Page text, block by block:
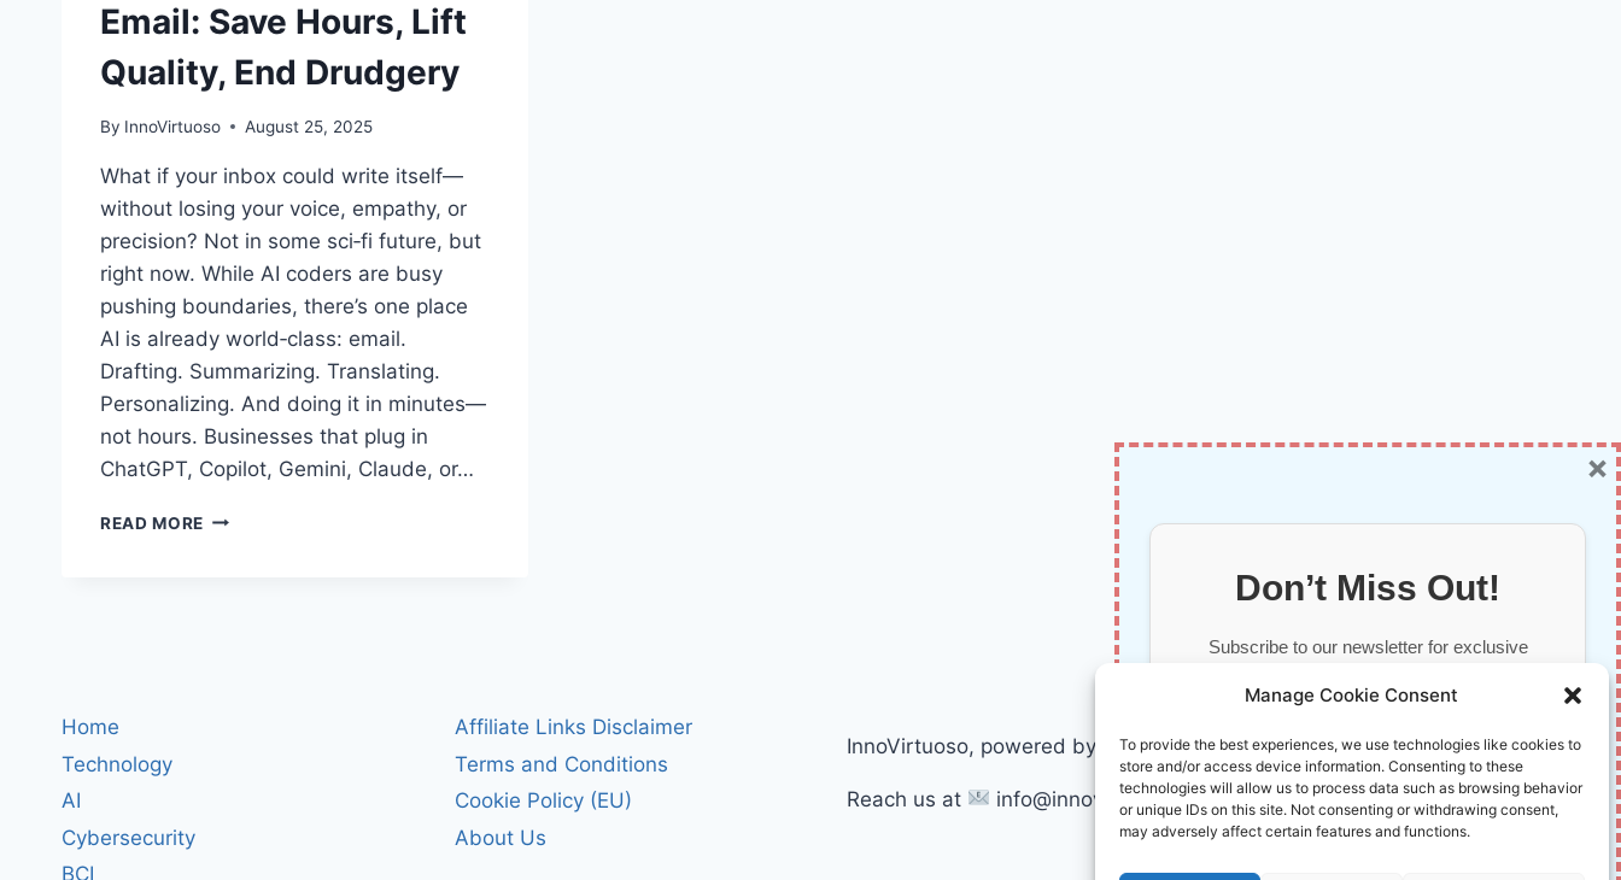
Manage Cookie Consent
To provide the best experiences, we use technologies like cookies to
store and/or access device information. Consenting to these
technologies will allow us to process data such as browsing behavior
or unique IDs on this site. Not consenting or withdrawing consent,
may adversely affect certain features and functions.
Email: Save Hours, Lift
Quality, End Drudgery
By InnoVirtuoso August 25, 2025
What if your inbox could write itself—
without losing your voice, empathy, or
precision? Not in some sci‑fi future, but
right now. While AI coders are busy
pushing boundaries, there’s one place
AI is already world‑class: email.
Drafting. Summarizing. Translating.
Personalizing. And doing it in minutes—
not hours. Businesses that plug in
ChatGPT, Copilot, Gemini, Claude, or…
READ MORE THE
Home
Technology
AI
Cybersecurity
BCI
Affiliate Links Disclaimer
Terms and Conditions
Cookie Policy (EU)
About Us
InnoVirtuoso, powered by AI and Humans © 2026 InnoVirtuoso
Reach us at info@innovirtuoso.com
Don’t Miss Out!
Subscribe to our newsletter for exclusive
Your information is safe with us. Unsubscribe anytime.
×